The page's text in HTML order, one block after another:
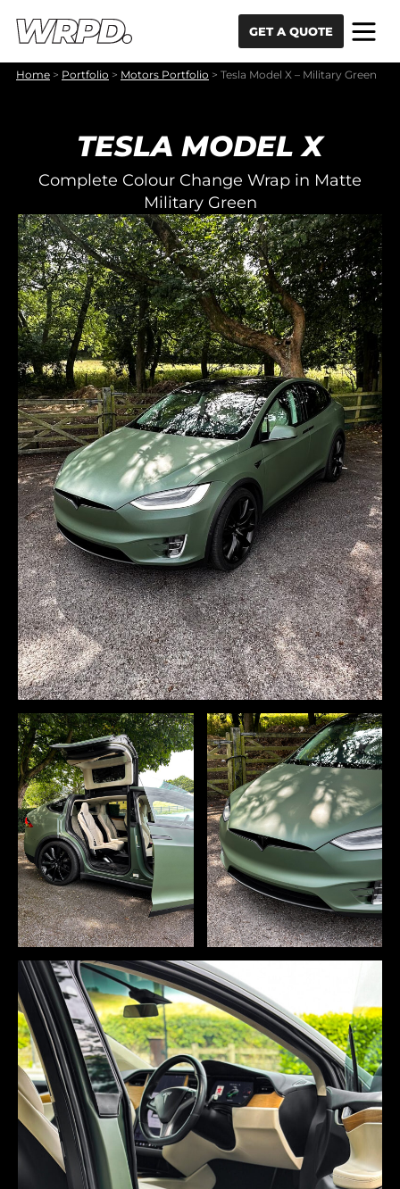
GET A QUOTE
Home > Portfolio > Motors Portfolio > Tesla Model X – Military Green
TESLA MODEL X
Complete Colour Change Wrap in Matte
Military Green